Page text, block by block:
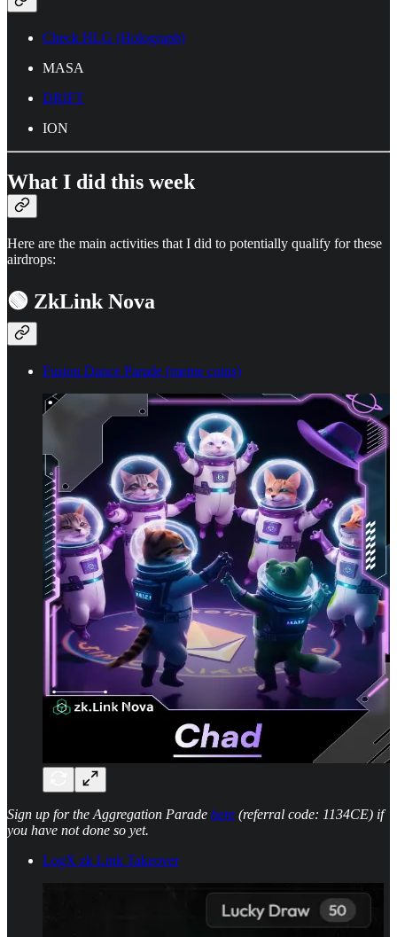
Check HLG (Holograph)
MASA
DRIFT
ION
What I did this week
Here are the main activities that I did to potentially qualify for these
airdrops:
🟢 ZkLink Nova
Fusion Dance Parade (meme coins)
Sign up for the Aggregation Parade here (referral code: 1134CE) if
you have not done so yet.
LogX zk Link Takeover